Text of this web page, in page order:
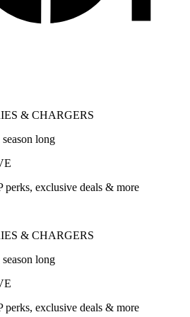
& CHARGERS
long
exclusive deals & more
& CHARGERS
long
exclusive deals & more